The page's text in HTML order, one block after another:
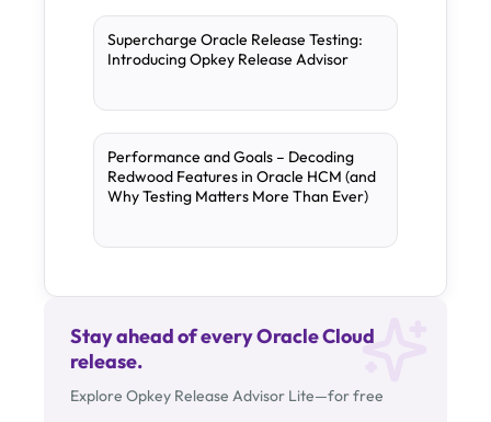
Supercharge Oracle Release Testing:
Introducing Opkey Release Advisor
Performance and Goals – Decoding
Redwood Features in Oracle HCM (and
Why Testing Matters More Than Ever)
Stay ahead of every Oracle Cloud
release.
Explore Opkey Release Advisor Lite—for free